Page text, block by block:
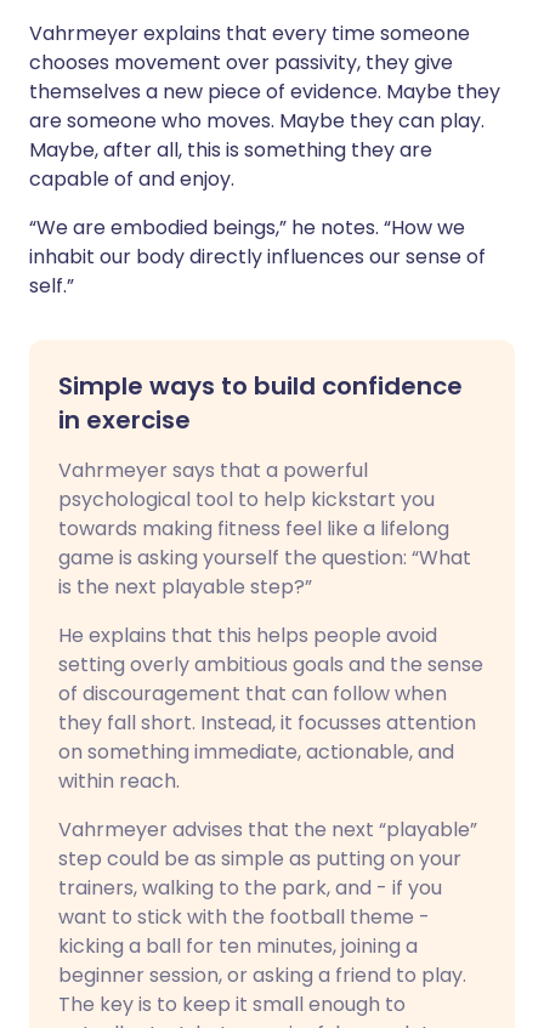
Vahrmeyer explains that every time someone
chooses movement over passivity, they give
themselves a new piece of evidence. Maybe they
are someone who moves. Maybe they can play.
Maybe, after all, this is something they are
capable of and enjoy.
“We are embodied beings,” he notes. “How we
inhabit our body directly influences our sense of
self.”
Simple ways to build confidence
in exercise
Vahrmeyer says that a powerful
psychological tool to help kickstart you
towards making fitness feel like a lifelong
game is asking yourself the question: “What
is the next playable step?”
He explains that this helps people avoid
setting overly ambitious goals and the sense
of discouragement that can follow when
they fall short. Instead, it focusses attention
on something immediate, actionable, and
within reach.
Vahrmeyer advises that the next “playable”
step could be as simple as putting on your
trainers, walking to the park, and - if you
want to stick with the football theme -
kicking a ball for ten minutes, joining a
beginner session, or asking a friend to play.
The key is to keep it small enough to